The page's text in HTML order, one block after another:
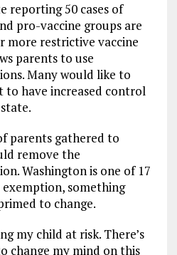
reporting 50 cases of
pro-vaccine groups are
more restrictive vaccine
parents to use
Many would like to
to have increased control
parents gathered to
remove the
Washington is one of 17
something
to change.
my child at risk. There’s
change my mind on this